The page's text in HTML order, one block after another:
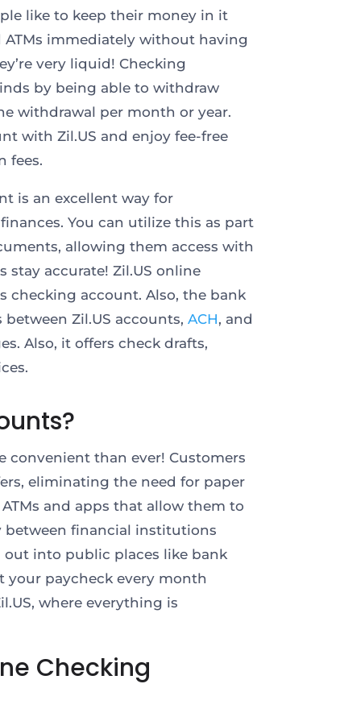
like to keep their money in it
ATMs immediately without having
very liquid! Checking
by being able to withdraw
withdrawal per month or year.
with Zil.US and enjoy fee-free
fees.
is an excellent way for
You can utilize this as part
allowing them access with
accurate! Zil.US online
checking account. Also, the bank
Zil.US accounts, ACH, and
Also, it offers check drafts,
convenient than ever! Customers
eliminating the need for paper
and apps that allow them to
between financial institutions
into public places like bank
your paycheck every month
where everything is
Checking